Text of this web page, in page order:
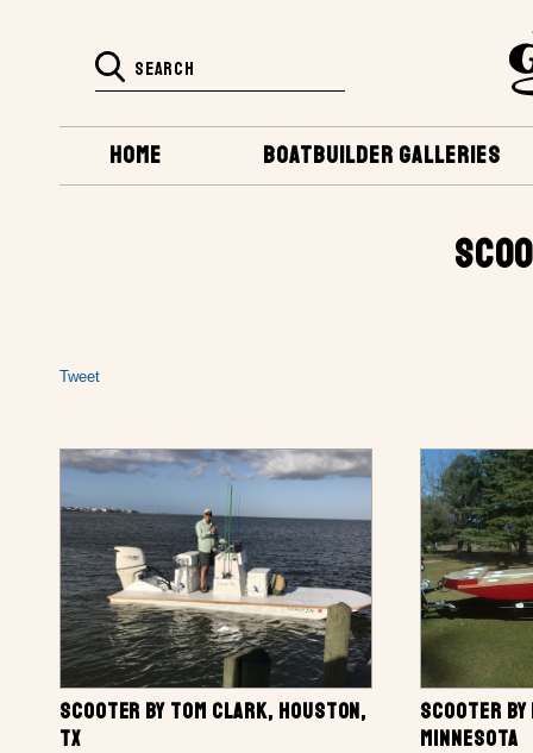
BOATBUILDER GALLERIES
HOME
Tweet
SCOOTER BY TOM CLARK, HOUSTON,
TX
SCOOTER
MINNESOTA